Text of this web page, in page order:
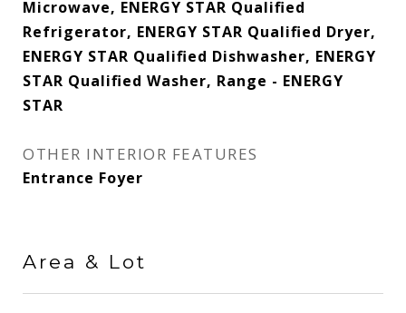
Microwave, ENERGY STAR Qualified
Refrigerator, ENERGY STAR Qualified Dryer,
ENERGY STAR Qualified Dishwasher, ENERGY
STAR Qualified Washer, Range - ENERGY
STAR
OTHER INTERIOR FEATURES
Entrance Foyer
Area & Lot